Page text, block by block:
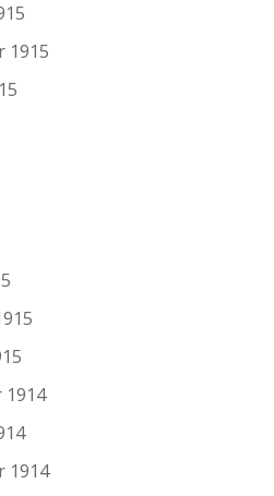
1915
1914
1914